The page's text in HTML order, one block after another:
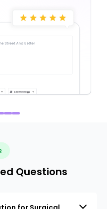
Questions